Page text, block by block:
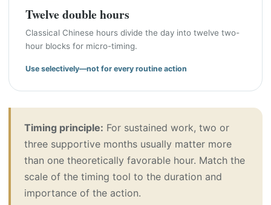
Twelve double hours
Classical Chinese hours divide the day into twelve two-
hour blocks for micro-timing.
Use selectively—not for every routine action
Timing principle: For sustained work, two or
three supportive months usually matter more
than one theoretically favorable hour. Match the
scale of the timing tool to the duration and
importance of the action.